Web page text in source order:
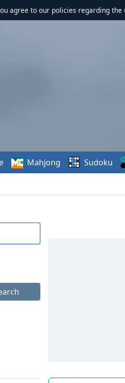
agree to our policies regarding the
Mahjong Sudoku